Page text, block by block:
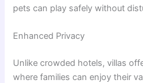
pets can play safely without
Enhanced Privacy
Unlike crowded hotels, villas
where families can enjoy their